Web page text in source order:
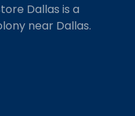
Dallas is a
near Dallas.